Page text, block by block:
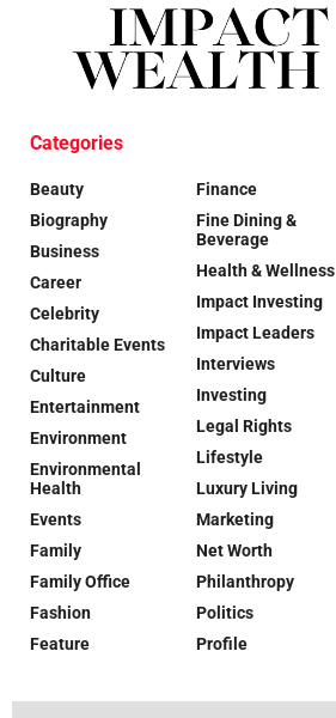
Categories
Beauty
Biography
Business
Career
Celebrity
Charitable Events
Culture
Entertainment
Environment
Environmental
Health
Events
Family
Family Office
Fashion
Feature
Finance
Fine Dining &
Beverage
Health & Wellness
Impact Investing
Impact Leaders
Interviews
Investing
Legal Rights
Lifestyle
Luxury Living
Marketing
Net Worth
Philanthropy
Politics
Profile